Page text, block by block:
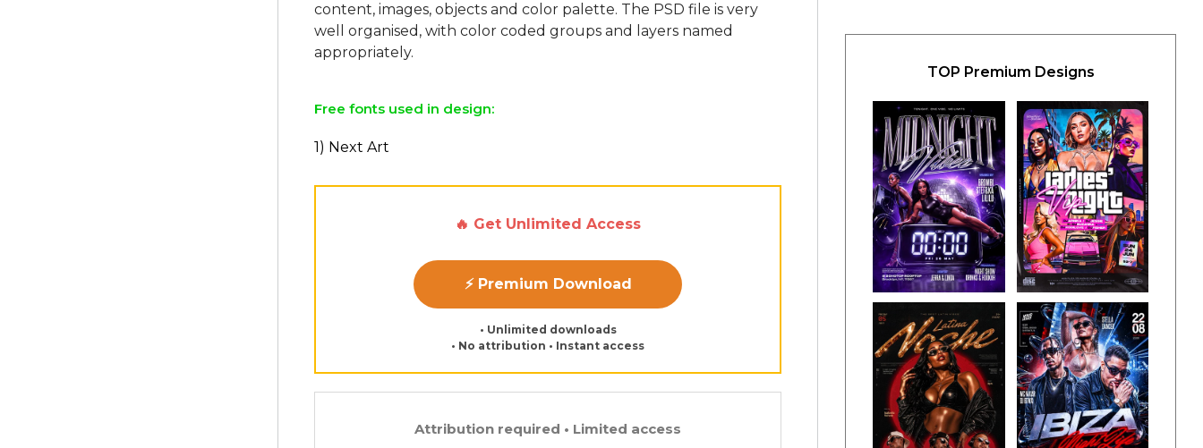
content, images, objects and color palette. The PSD file is very
well organised, with color coded groups and layers named
Free fonts used in design:
1) Next Art
🔥 Get Unlimited Access
⚡ Premium Download
• Unlimited downloads
• No attribution • Instant access
Attribution required • Limited access
TOP Premium Designs